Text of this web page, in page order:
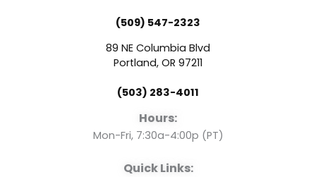
b
o
o
k
u
b
e
e
n
(509) 547-2323
89 NE Columbia Blvd
Portland, OR 97211
(503) 283-4011
Hours:
Mon-Fri, 7:30a-4:00p (PT)
Quick Links: